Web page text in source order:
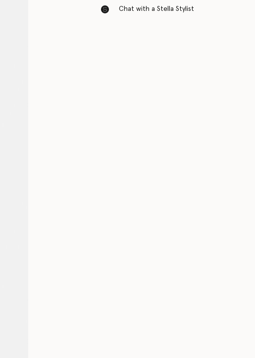
Chat with a Stella Stylist